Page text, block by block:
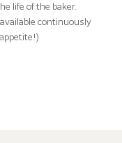
life of the baker.
continuously